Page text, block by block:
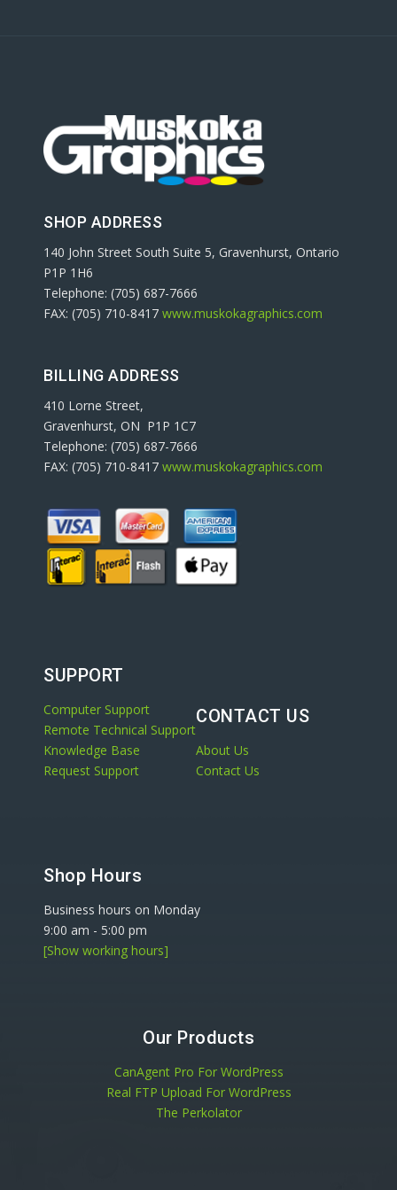
SHOP ADDRESS
140 John Street South Suite 5, Gravenhurst, Ontario
P1P 1H6
Telephone: (705) 687-7666
FAX: (705) 710-8417 www.muskokagraphics.com
BILLING ADDRESS
410 Lorne Street,
Gravenhurst, ON P1P 1C7
Telephone: (705) 687-7666
FAX: (705) 710-8417 www.muskokagraphics.com
SUPPORT
Computer Support
Remote Technical Support
Knowledge Base
Request Support
CONTACT US
About Us
Contact Us
Shop Hours
Business hours on Monday
9:00 am - 5:00 pm
[Show working hours]
Our Products
CanAgent Pro For WordPress
Real FTP Upload For WordPress
The Perkolator